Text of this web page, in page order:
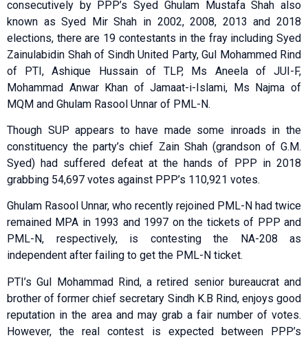
consecutively by PPP’s Syed Ghulam Mustafa Shah also
known as Syed Mir Shah in 2002, 2008, 2013 and 2018
elections, there are 19 contestants in the fray including Syed
Zainulabidin Shah of Sindh United Party, Gul Mohammed Rind
of PTI, Ashique Hussain of TLP, Ms Aneela of JUI-F,
Mohammad Anwar Khan of Jamaat-i-Islami, Ms Najma of
MQM and Ghulam Rasool Unnar of PML-N.
Though SUP appears to have made some inroads in the
constituency the party’s chief Zain Shah (grandson of G.M.
Syed) had suffered defeat at the hands of PPP in 2018
grabbing 54,697 votes against PPP’s 110,921 votes.
Ghulam Rasool Unnar, who recently rejoined PML-N had twice
remained MPA in 1993 and 1997 on the tickets of PPP and
PML-N, respectively, is contesting the NA-208 as
independent after failing to get the PML-N ticket.
PTI’s Gul Mohammad Rind, a retired senior bureaucrat and
brother of former chief secretary Sindh K.B Rind, enjoys good
reputation in the area and may grab a fair number of votes.
However, the real contest is expected between PPP’s